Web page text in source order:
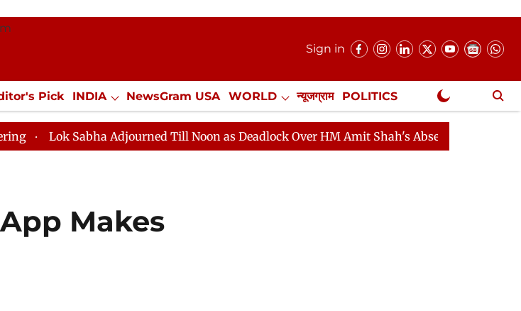
Sign in
Pick INDIA NewsGram USA WORLD न्यूजग्राम POLITICS
Jobs / Internships Misc. NewsGram Exclusive
Sabha Adjourned Till Noon as Deadlock Over HM Amit Shah's Absence Continues
Makes